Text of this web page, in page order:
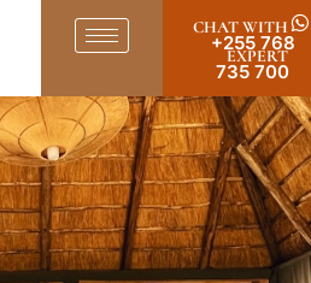
CHAT WITH
EXPERT
+255 768
735 700